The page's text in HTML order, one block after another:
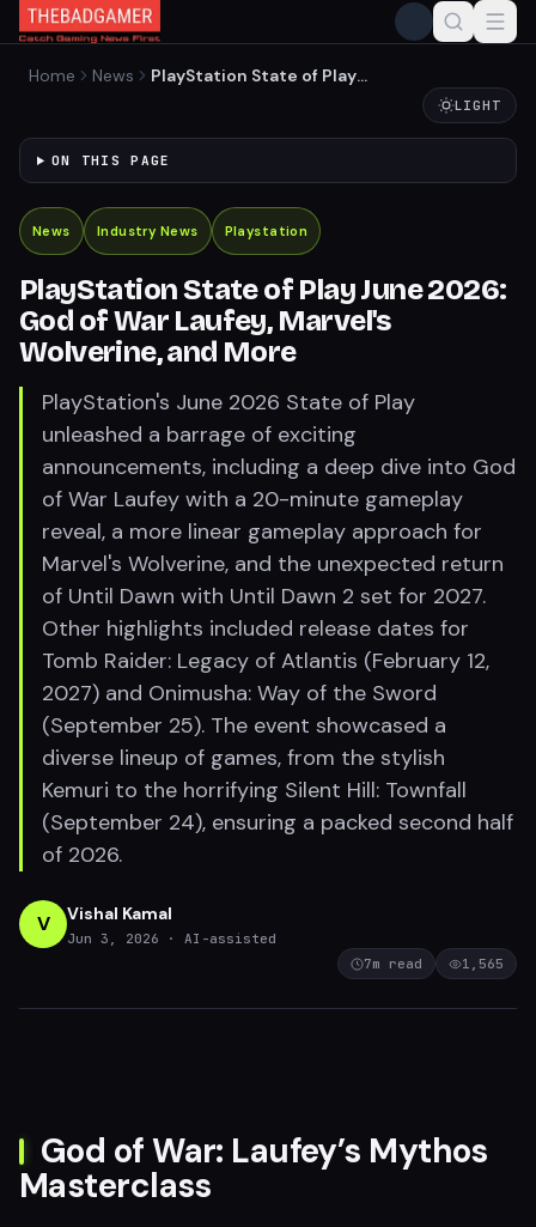
Home News
PlayStation State of Play
LIGHT
ON THIS PAGE
News Industry News Playstation
PlayStation State of Play June 2026:
God of War Laufey, Marvel's
Wolverine, and More
PlayStation's June 2026 State of Play
unleashed a barrage of exciting
announcements, including a deep dive into God
of War Laufey with a 20-minute gameplay
reveal, a more linear gameplay approach for
Marvel's Wolverine, and the unexpected return
of Until Dawn with Until Dawn 2 set for 2027.
Other highlights included release dates for
Tomb Raider: Legacy of Atlantis (February 12,
2027) and Onimusha: Way of the Sword
(September 25). The event showcased a
diverse lineup of games, from the stylish
Kemuri to the horrifying Silent Hill: Townfall
(September 24), ensuring a packed second half
of 2026.
V Vishal Kamal
Jun 3, 2026
· AI-assisted
7m read 1,565
God of War: Laufey’s Mythos
Masterclass